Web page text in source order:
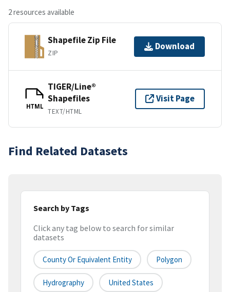
2 resources available
Shapefile Zip File
ZIP
Download
HTML
TIGER/Line®
Shapefiles
TEXT/HTML
Visit Page
Find Related Datasets
Search by Tags
Click any tag below to search for similar
datasets
County Or Equivalent Entity Polygon
Hydrography United States